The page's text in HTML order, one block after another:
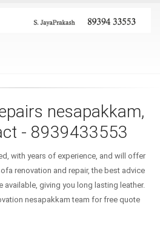
nesapakkam,
- 8939433553
with years of experience, and will offer
renovation and repair, the best advice
available, giving you long lasting leather.
nesapakkam team for free quote